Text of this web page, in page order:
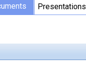
Presentations